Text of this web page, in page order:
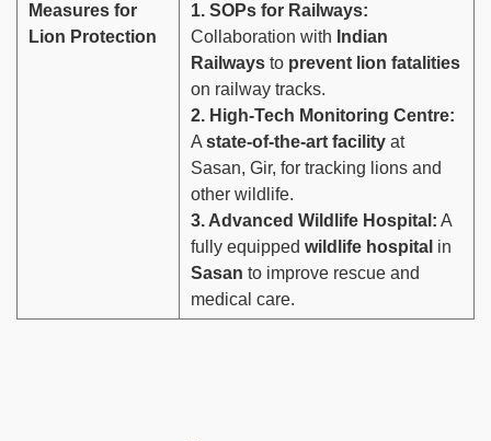
Measures for
Lion Protection
1. SOPs for Railways:
Collaboration with Indian
Railways to prevent lion fatalities
on railway tracks.
2. High-Tech Monitoring Centre:
A state-of-the-art facility at
Sasan, Gir, for tracking lions and
other wildlife.
3. Advanced Wildlife Hospital: A
fully equipped wildlife hospital in
Sasan to improve rescue and
medical care.